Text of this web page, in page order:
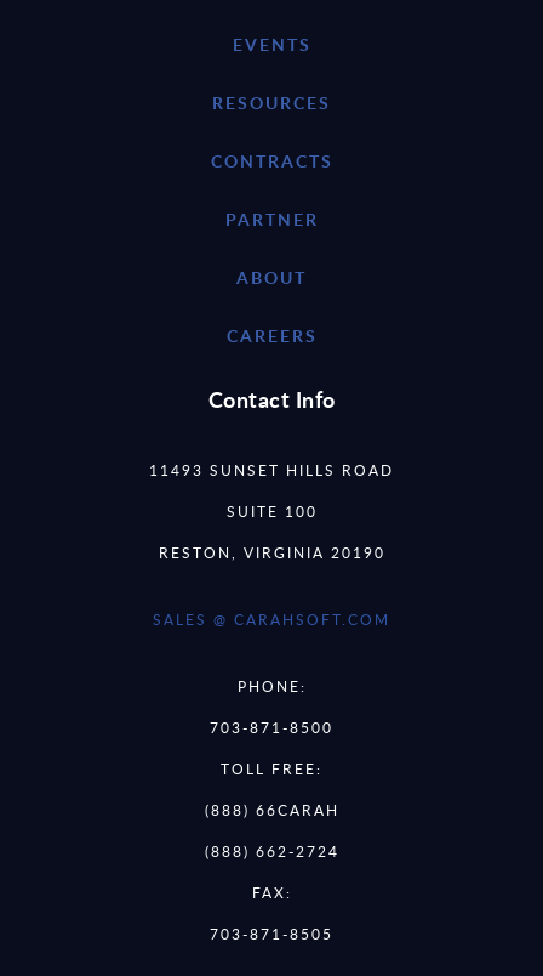
EVENTS
RESOURCES
CONTRACTS
PARTNER
ABOUT
CAREERS
Contact Info
11493 SUNSET HILLS ROAD
SUITE 100
RESTON, VIRGINIA 20190
SALES @ CARAHSOFT.COM
PHONE:
703-871-8500
TOLL FREE:
(888) 66CARAH
(888) 662-2724
FAX:
703-871-8505